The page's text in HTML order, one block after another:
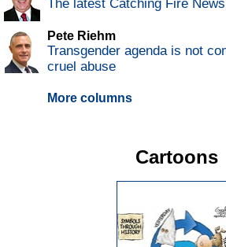
The latest Catching Fire
Pete Riehm
Transgender agenda is not
cruel abuse
More columns
Cartoons